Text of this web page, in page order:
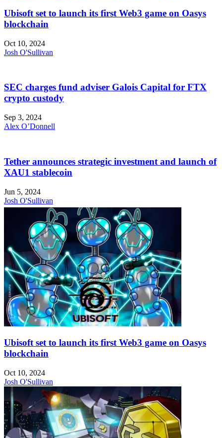
Ubisoft set to launch its first Web3 game on Oasys
blockchain
Oct 10, 2024
Josh O'Sullivan
SEC charges fund adviser Galois Capital for FTX
crypto custody
Sep 3, 2024
Alex O’Donnell
Tether announces strategic investment and launch of
XAU1 stablecoin
Jun 5, 2024
Josh O'Sullivan
Ubisoft set to launch its first Web3 game on Oasys
blockchain
Oct 10, 2024
Josh O'Sullivan